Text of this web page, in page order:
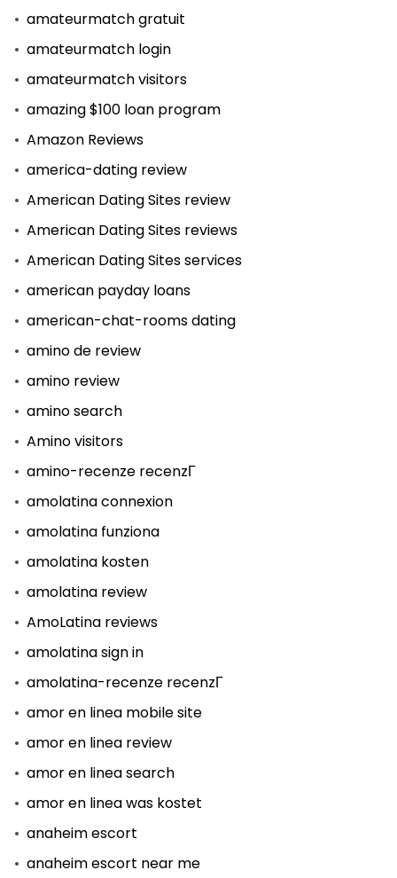
amateurmatch gratuit
amateurmatch login
amateurmatch visitors
amazing $100 loan program
Amazon Reviews
america-dating review
American Dating Sites review
American Dating Sites reviews
American Dating Sites services
american payday loans
american-chat-rooms dating
amino de review
amino review
amino search
Amino visitors
amino-recenze recenzГ­
amolatina connexion
amolatina funziona
amolatina kosten
amolatina review
AmoLatina reviews
amolatina sign in
amolatina-recenze recenzГ­
amor en linea mobile site
amor en linea review
amor en linea search
amor en linea was kostet
anaheim escort
anaheim escort near me